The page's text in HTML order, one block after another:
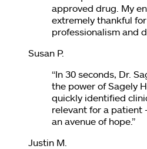
approved drug. My
extremely thankful
professionalism and
Susan P.
“In 30 seconds, Dr.
the power of Sagely
quickly identified
relevant for a
an avenue of hope.”
Justin M.